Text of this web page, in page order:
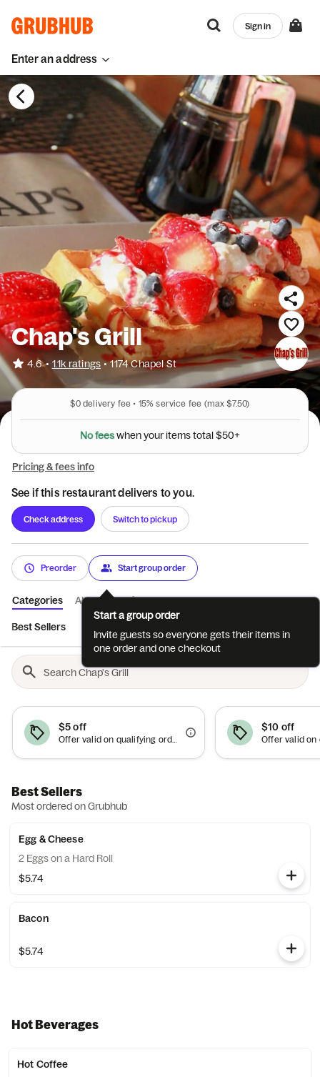
Enter an address
Sign in
Chap's Grill
4.6 • 1.1k ratings • 1174 Chapel St
$0delivery fee • 15% service fee (max $7.50)
Nofeeswhenyouritemstotal $50+
Pricing & fees info
See if this restaurant delivers to you.
Check address Switch to pickup
Preorder Start group order
Categories About Reviews
Best Sellers
$5 off
Offer valid on qualifying orders of $15 or more. Use between 6am–10am.
$10 off
Best Sellers
Most ordered on Grubhub
Egg & Cheese
2 Eggs on a Hard Roll
$5.74
Bacon
$5.74
Hot Beverages
Hot Coffee
Start a group order
Invite guests so everyone gets their items in
one order and one checkout